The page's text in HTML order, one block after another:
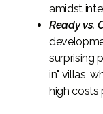
amidst
Ready vs.
surprising
in" villas,
high costs